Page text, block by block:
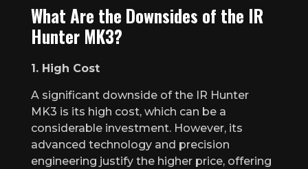
What Are the Downsides of the IR
Hunter MK3?
1. High Cost
A significant downside of the IR Hunter
MK3 is its high cost, which can be a
considerable investment. However, its
advanced technology and precision
engineering justify the higher price, offering